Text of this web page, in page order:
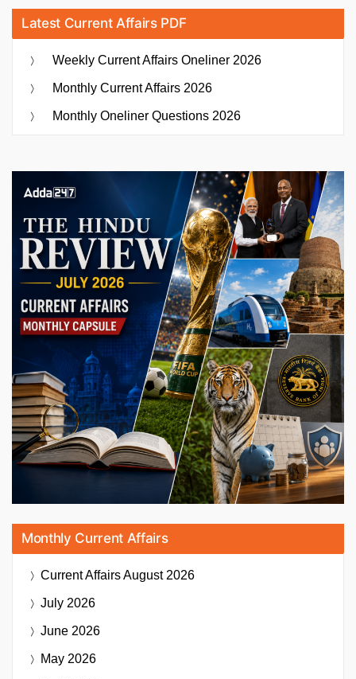
Latest Current Affairs PDF
Weekly Current Affairs Oneliner 2026
Monthly Current Affairs 2026
Monthly Oneliner Questions 2026
Monthly Current Affairs
Current AffairsAugust 2026
July 2026
June 2026
May 2026